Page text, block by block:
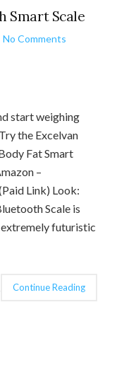
Smart Scale
No Comments
start weighing
the Excelvan
Fat Smart
–
Link) Look:
Scale is
extremely futuristic
Continue Reading